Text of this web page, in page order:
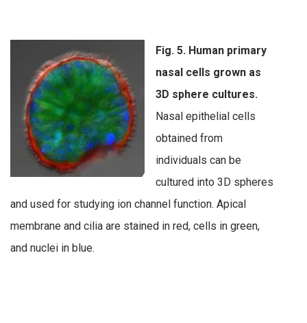
Fig. 5. Human primary
nasal cells grown as
3D sphere cultures.
Nasal epithelial cells
obtained from
individuals can be
cultured into 3D spheres
and used for studying ion channel function. Apical
membrane and cilia are stained in red, cells in green,
and nuclei in blue.